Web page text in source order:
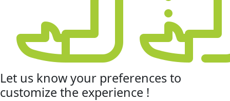
Let us know your preferencesto
customize the experience !